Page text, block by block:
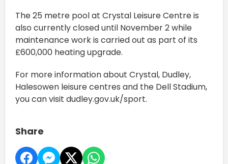
The 25 metre pool at Crystal Leisure Centre is
also currently closed until November 2 while
maintenance work is carried out as part of its
£600,000 heating upgrade.
For more information about Crystal, Dudley,
Halesowen leisure centres and the Dell Stadium,
you can visit dudley.gov.uk/sport.
Share